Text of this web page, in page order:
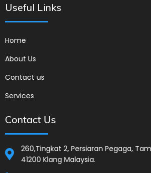
Useful Links
Home
About Us
Contact us
Services
Contact Us
260,Tingkat 2, Persiaran Pegaga,
41200 Klang Malaysia.